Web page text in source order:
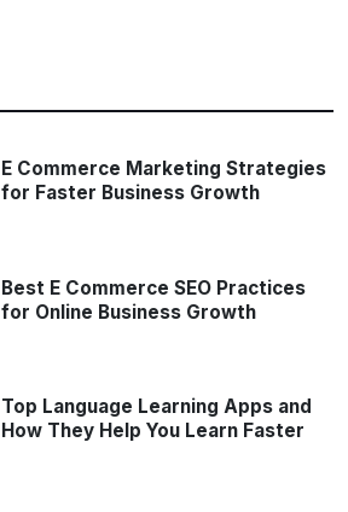
E Commerce Marketing Strategies
for Faster Business Growth
Best E Commerce SEO Practices
for Online Business Growth
Top Language Learning Apps and
How They Help You Learn Faster